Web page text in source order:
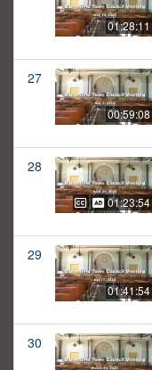
01:28:11
27
00:59:08
28
01:23:54
29
01:41:54
30